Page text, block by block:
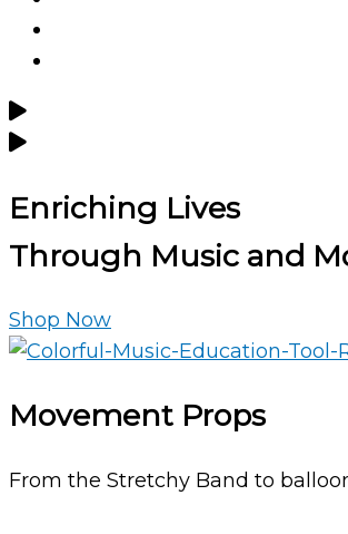
Enriching Lives
Through Music and
Shop Now
Movement Props
From the Stretchy Band to